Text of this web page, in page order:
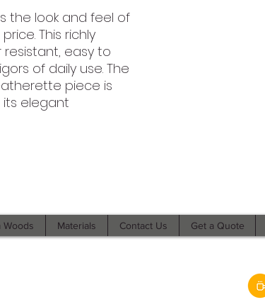
the look and feel of
This richly
easy to
of daily use. The
piece is
its elegant
Woods Materials Contact Us Get a Quote